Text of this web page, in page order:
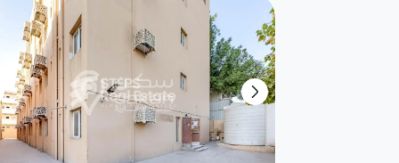
Elevators
Public pool Sea View
Passport or ID